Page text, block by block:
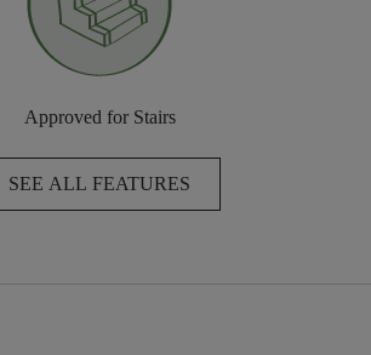
Approved for Stairs
SEE ALL FEATURES